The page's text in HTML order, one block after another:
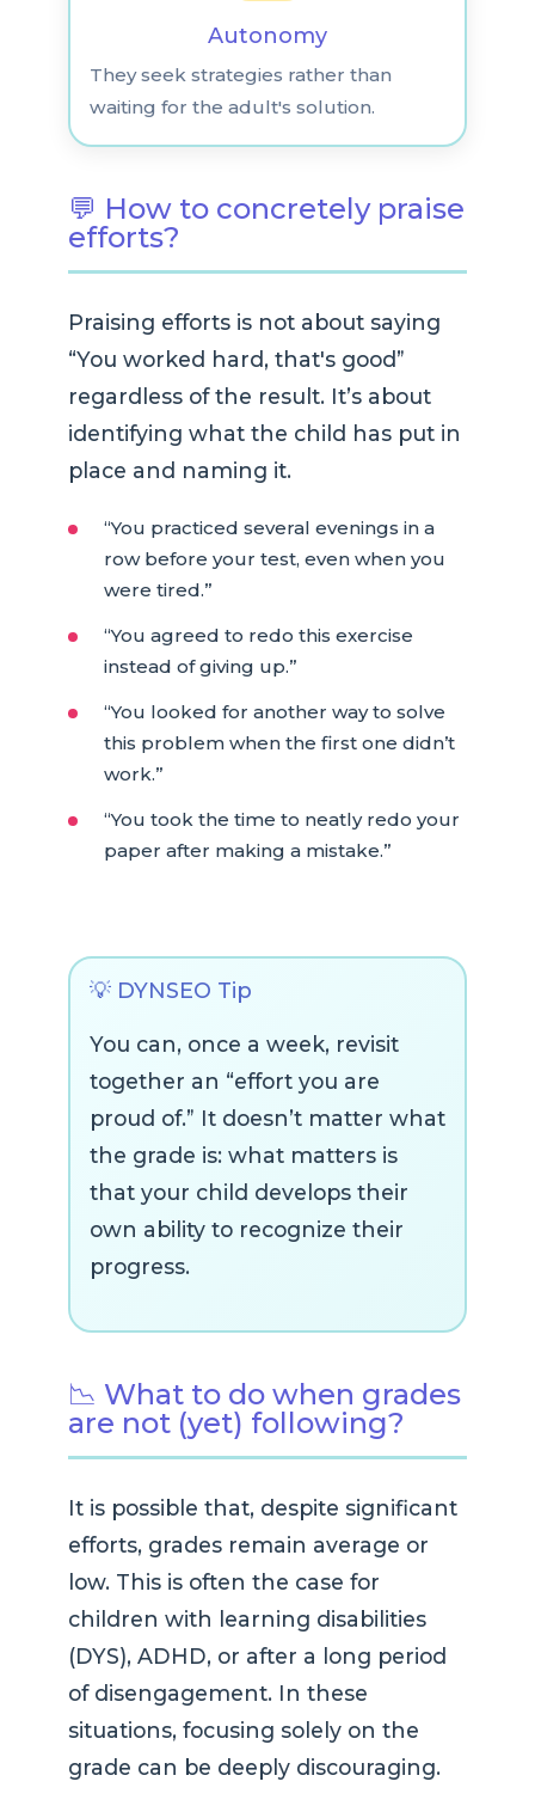
Autonomy
They seek strategies rather than
waiting for the adult's solution.
💬 How to concretely praise
efforts?
Praising efforts is not about saying
“You worked hard, that's good”
regardless of the result. It’s about
identifying what the child has put in
place and naming it.
“You practiced several evenings in a
row before your test, even when you
were tired.”
“You agreed to redo this exercise
instead of giving up.”
“You looked for another way to solve
this problem when the first one didn’t
work.”
“You took the time to neatly redo your
paper after making a mistake.”
💡 DYNSEO Tip
You can, once a week, revisit
together an “effort you are
proud of.” It doesn’t matter what
the grade is: what matters is
that your child develops their
own ability to recognize their
progress.
📉 What to do when grades
are not (yet) following?
It is possible that, despite significant
efforts, grades remain average or
low. This is often the case for
children with learning disabilities
(DYS), ADHD, or after a long period
of disengagement. In these
situations, focusing solely on the
grade can be deeply discouraging.